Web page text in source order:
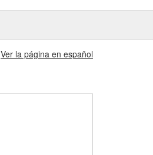
Ver la página en español